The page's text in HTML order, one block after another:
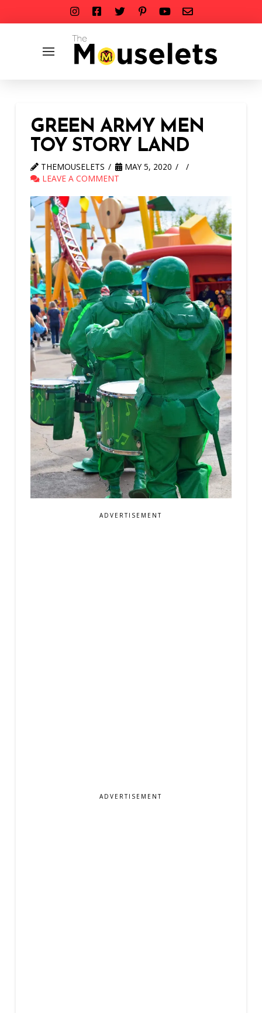
GREEN ARMY MEN
TOY STORY LAND
THEMOUSELETS
MAY 5, 2020
LEAVE A COMMENT
ADVERTISEMENT
ADVERTISEMENT